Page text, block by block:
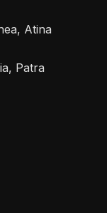
Atina
Patra